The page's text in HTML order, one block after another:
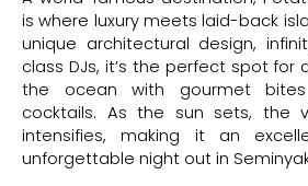
is where luxury meets laid-back
unique architectural design,
class DJs, it’s the perfect spot for
the ocean with gourmet
cocktails. As the sun sets, the
intensifies, making it an
unforgettable night out in